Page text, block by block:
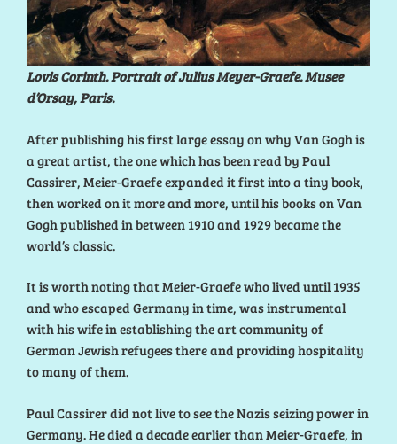
Lovis Corinth. Portrait of Julius Meyer-Graefe. Musee
d’Orsay, Paris.
After publishing his first large essay on why Van Gogh is
a great artist, the one which has been read by Paul
Cassirer, Meier-Graefe expanded it first into a tiny book,
then worked on it more and more, until his books on Van
Gogh published in between 1910 and 1929 became the
world’s classic.
It is worth noting that Meier-Graefe who lived until 1935
and who escaped Germany in time, was instrumental
with his wife in establishing the art community of
German Jewish refugees there and providing hospitality
to many of them.
Paul Cassirer did not live to see the Nazis seizing power in
Germany. He died a decade earlier than Meier-Graefe, in